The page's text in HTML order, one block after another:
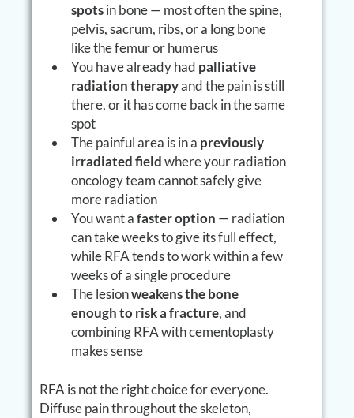
spotsin bone — most often the spine,
pelvis, sacrum, ribs, or a long bone
like the femur or humerus
You have already had palliative
radiation therapyand the pain is still
there, or it has come back in the same
spot
The painful area is in a previously
irradiated fieldwhere your radiation
oncology team cannot safely give
more radiation
You want afaster option — radiation
can take weeks to give its full effect,
while RFA tends to work within a few
weeks of a single procedure
The lesionweakens the bone
enough to risk a fracture, and
combining RFA with cementoplasty
makes sense
RFA is not the right choice for everyone.
Diffuse pain throughout the skeleton,